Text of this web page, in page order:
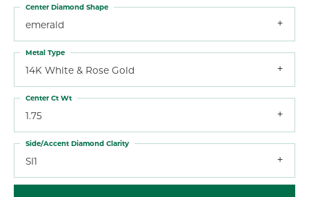
emerald
Center Diamond Shape
14K White & Rose Gold
Metal Type
1.75
Center Ct Wt
SI1
Side/Accent Diamond Clarity